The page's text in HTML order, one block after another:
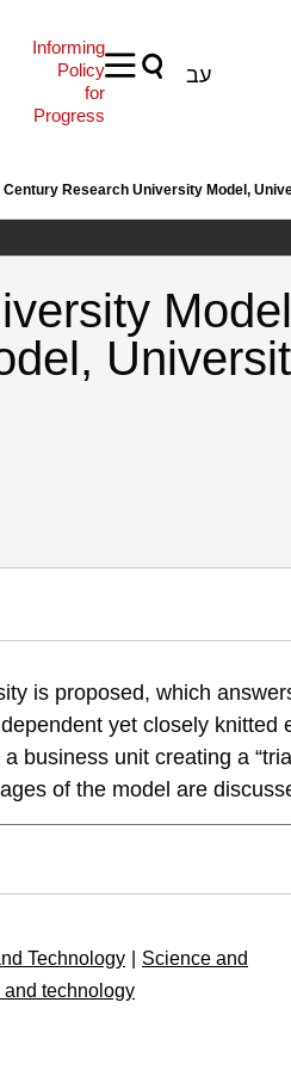
Informing
Policy
for
Progress
עב
Research University Model,
edu-hr
is proposed, which
yet closely knitted
business unit creating a
of the model are
Technology
Science and
and technology